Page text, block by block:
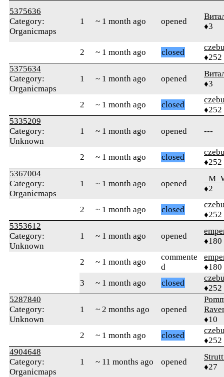
5375636
Category:
Organicmaps
1 ~ 1 month ago opened
♦3
2 ~ 1 month ago closed
♦252
5375634
Category:
Organicmaps
1 ~ 1 month ago opened
♦3
2 ~ 1 month ago closed
♦252
5335209
Category:
Unknown
1 ~ 1 month ago opened ---
2 ~ 1 month ago closed
♦252
5367004
Category:
Organicmaps
1 ~ 1 month ago opened
♦2
2 ~ 1 month ago closed
♦252
5353612
Category:
Unknown
1 ~ 1 month ago opened
♦180
2 ~ 1 month ago
commente
d
♦180
3
~ 1 month ago closed
♦252
5287840
Category:
Unknown
1 ~ 2 months ago opened
♦10
2
~ 1 month ago closed
♦252
4904648
Category:
Organicmaps
1 ~ 11 months ago opened
♦27